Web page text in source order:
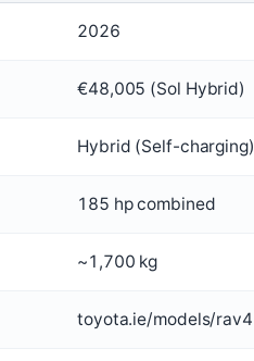
2026
€48,005 (Sol Hybrid)
Hybrid (Self-charging)
185 hp combined
~1,700 kg
toyota.ie/models/rav4